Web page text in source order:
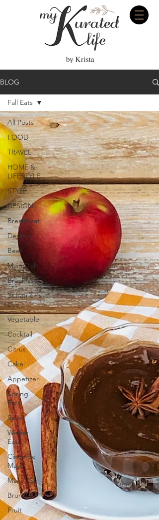
BLOG
All Posts
FOOD
TRAVEL
HOME &
LIFESTYLE
STYLE
DESIGN
Breakfasat
Dessert
Beef
Main Dish
Breakfast
St Patrick's
Day
Vegetable
Cocktail
Citrus
Cake
Appetizer
Spring
Eats
Salad
Winter
Eats
Cinco de
Mayo
Main Dish
Brunch
Fruit
Fall Eats